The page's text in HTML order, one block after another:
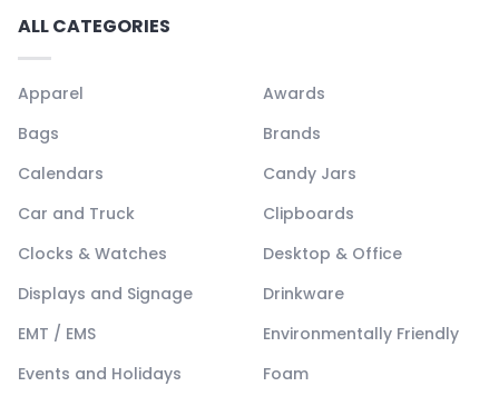
ALL CATEGORIES
Apparel
Awards
Bags
Brands
Calendars
Candy Jars
Car and Truck
Clipboards
Clocks & Watches
Desktop & Office
Displays and Signage
Drinkware
EMT / EMS
Environmentally Friendly
Events and Holidays
Foam